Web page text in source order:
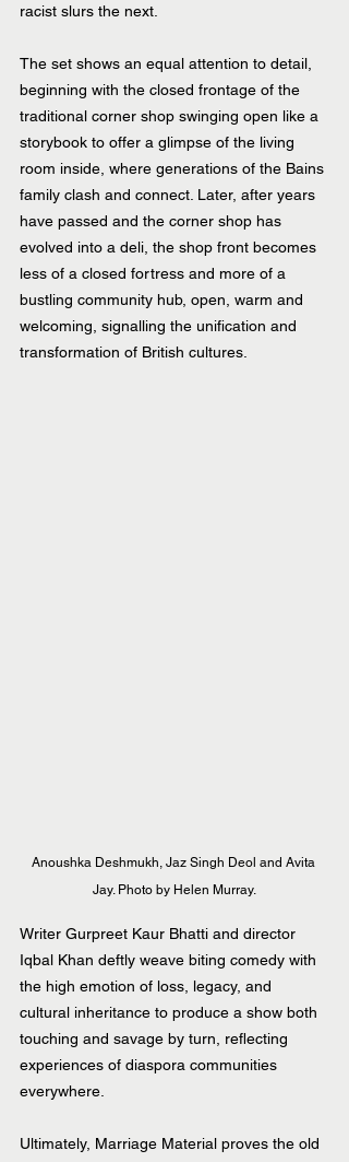
racist slurs the next.
The set shows an equal attention to detail,
beginning with the closed frontage of the
traditional corner shop swinging open like a
storybook to offer a glimpse of the living
room inside, where generations of the Bains
family clash and connect. Later, after years
have passed and the corner shop has
evolved into a deli, the shop front becomes
less of a closed fortress and more of a
bustling community hub, open, warm and
welcoming, signalling the unification and
transformation of British cultures.
Anoushka Deshmukh, Jaz Singh Deol and Avita
Jay. Photo by Helen Murray.
Writer Gurpreet Kaur Bhatti and director
Iqbal Khan deftly weave biting comedy with
the high emotion of loss, legacy, and
cultural inheritance to produce a show both
touching and savage by turn, reflecting
experiences of diaspora communities
everywhere.
Ultimately, Marriage Material proves the old